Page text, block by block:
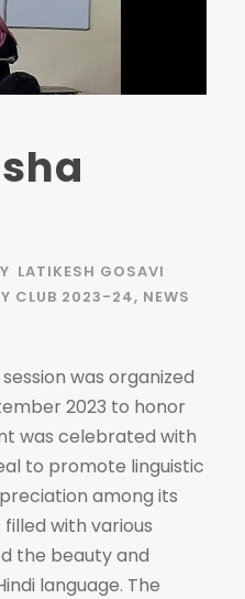
LATIKESH GOSAVI
CLUB 2023-24, NEWS
was organized
2023 to honor
was celebrated with
to promote linguistic
among its
with various
the beauty and
language. The